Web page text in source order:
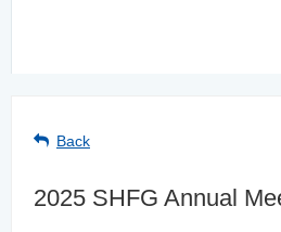
Back
2025 SHFG Annual